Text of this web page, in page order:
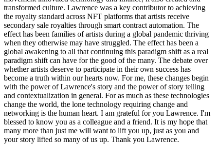
transformed culture. Lawrence was a key contributor to achieving
the royalty standard across NFT platforms that artists receive
secondary sale royalties through smart contract automation. The
effect has been families of artists during a global pandemic thriving
when they otherwise may have struggled. The effect has been a
global awakening to all that continuing this paradigm shift as a real
paradigm shift can have for the good of the many. The debate over
whether artists deserve to participate in their own success has
become a truth within our hearts now. For me, these changes begin
with the power of Lawrence's story and the power of story telling
and contextualization in general. For as much as these technologies
change the world, the lone technology requiring change and
networking is the human heart. I am grateful for you Lawrence. I'm
blessed to know you as a colleague and a friend. It is my hope that
many more than just me will want to lift you up, just as you and
your story lifted so many of us up. Thank you Lawrence.